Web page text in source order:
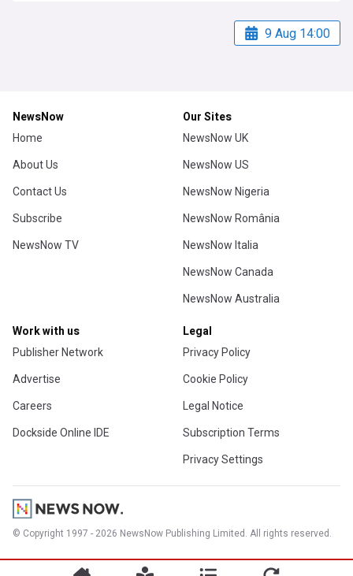
9 Aug 14:00
NewsNow
Home
About Us
Contact Us
Subscribe
NewsNow TV
Our Sites
NewsNow UK
NewsNow US
NewsNow Nigeria
NewsNow România
NewsNow Italia
NewsNow Canada
NewsNow Australia
Work with us
Publisher Network
Advertise
Careers
Dockside Online IDE
Legal
Privacy Policy
Cookie Policy
Legal Notice
Subscription Terms
Privacy Settings
© Copyright 1997 - 2026 NewsNow Publishing Limited. All rights reserved.